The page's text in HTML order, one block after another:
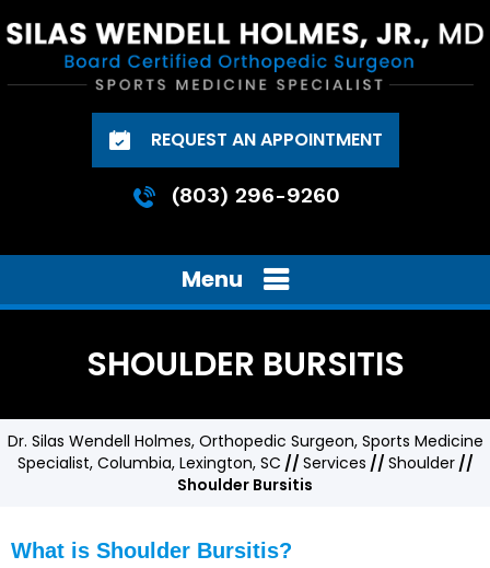
REQUEST AN APPOINTMENT
(803) 296-9260
Menu
SHOULDER BURSITIS
Dr. Silas Wendell Holmes, Orthopedic Surgeon, Sports Medicine
Specialist, Columbia, Lexington, SC // Services // Shoulder//
Shoulder Bursitis
What is Shoulder Bursitis?